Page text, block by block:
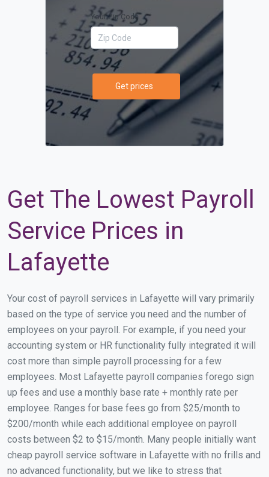
Your Zip Code
Get prices
Get The Lowest Payroll
Service Prices in
Lafayette
Your cost of payroll services in Lafayette will vary primarily
based on the type of service you need and the number of
employees on your payroll. For example, if you need your
accounting system or HR functionality fully integrated it will
cost more than simple payroll processing for a few
employees. Most Lafayette payroll companies forego sign
up fees and use a monthly base rate + monthly rate per
employee. Ranges for base fees go from $25/month to
$200/month while each additional employee on payroll
costs between $2 to $15/month. Many people initially want
cheap payroll service software in Lafayette with no frills and
no advanced functionality, but we like to stress that